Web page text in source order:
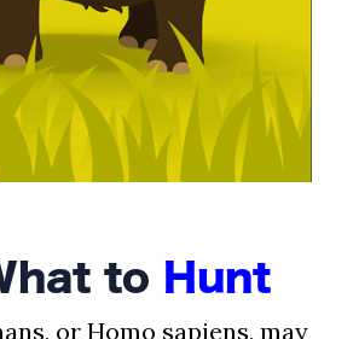
to Hunt
or Homo sapiens, may